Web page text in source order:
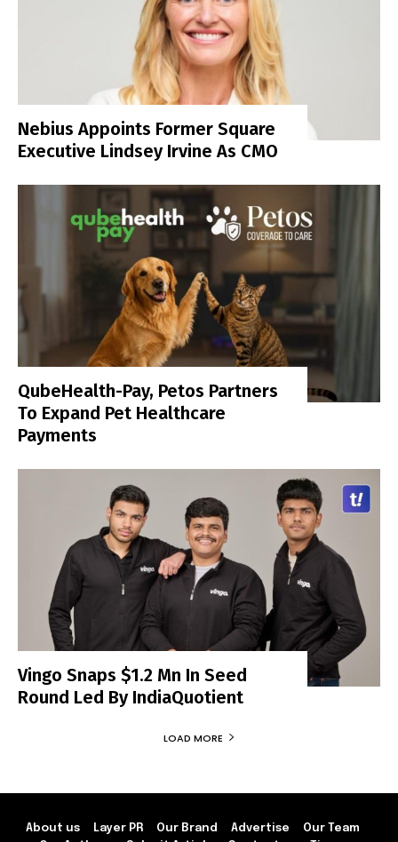
Nebius Appoints Former Square
Executive Lindsey Irvine As CMO
QubeHealth-Pay, Petos Partners
To Expand Pet Healthcare
Payments
Vingo Snaps $1.2 Mn In Seed
Round Led By IndiaQuotient
LOAD MORE
About us Layer PR Our Brand Advertise
Our Team